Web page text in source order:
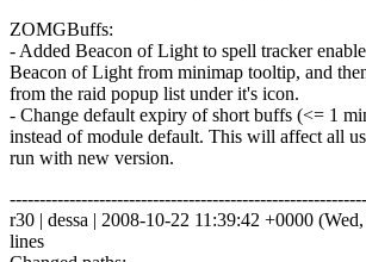
ZOMGBuffs:
- Added Beacon of Light to spell tracker
Beacon of Light from minimap tooltip, and
from the raid popup list under it's icon.
- Change default expiry of short buffs (<= 1
instead of module default. This will affect all
run with new version.
r30 | dessa | 2008-10-22 11:39:42 +0000
lines